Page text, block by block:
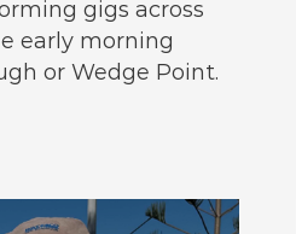
gigs across
early morning
or Wedge Point.